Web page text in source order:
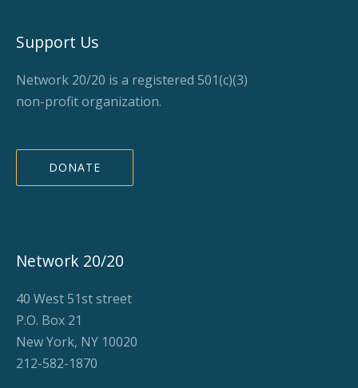
Support Us
Network 20/20 is a registered 501(c)(3)
non-profit organization.
DONATE
Network 20/20
40 West 51st street
P.O. Box 21
New York, NY 10020
212-582-1870